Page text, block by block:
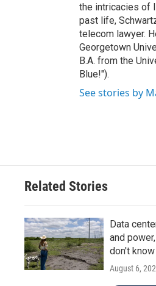
the intricacies of
past life,
telecom lawyer.
Georgetown
B.A. from the
Blue!").
See stories by
Related Stories
Data
and
don't
August 6,